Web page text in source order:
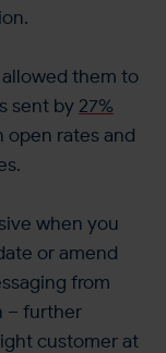
them to
sent by 27%
open rates and
when you
or amend
from
– further
customer at